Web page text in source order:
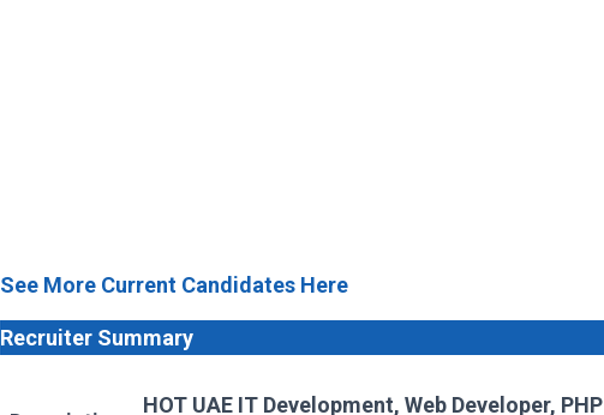
See More Current Candidates Here
Recruiter Summary
HOT UAE IT Development, Web Developer, PHP